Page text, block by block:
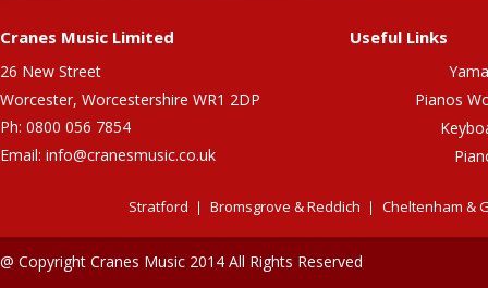
Cranes Music Limited
26 New Street
Worcester, Worcestershire WR1 2DP
Ph: 0800 056 7854
Email: info@cranesmusic.co.uk
Useful Links
Pianos
Stratford Bromsgrove & Reddich Cheltenham &
@ Copyright Cranes Music 2014 All Rights Reserved